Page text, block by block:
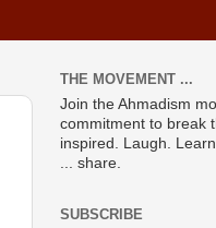
THE MOVEMENT ...
Join the Ahmadism
commitment to break
inspired. Laugh.
... share.
SUBSCRIBE